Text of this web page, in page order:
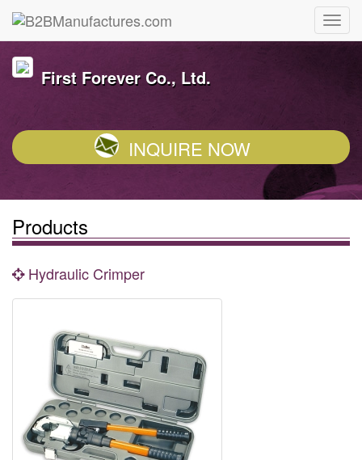
First Forever Co., Ltd.
INQUIRE NOW
Products
Hydraulic Crimper